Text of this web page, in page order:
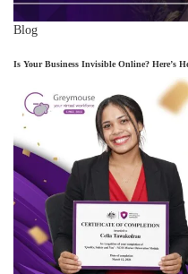
Blog
Is Your Business Invisible Online? Here’s